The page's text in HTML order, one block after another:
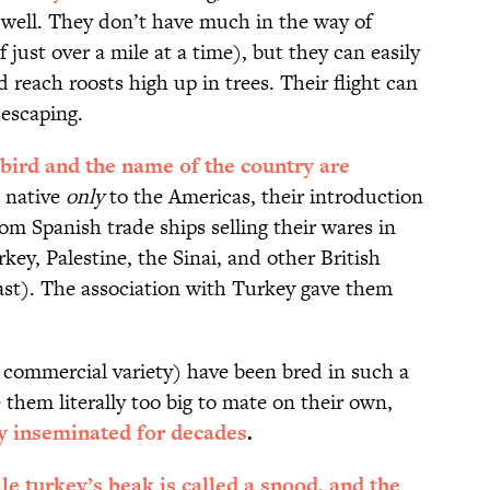
They don’t have much in the way of
just over a mile at a time), but they can easily
reach roosts high up in trees. Their flight can
and the name of the country are
onlyto the Americas, their introduction
Spanish trade ships selling their wares in
Palestine, the Sinai, and other British
The association with Turkey gave them
variety) have been bred in such a
literally too big to mate on their own,
for decades.